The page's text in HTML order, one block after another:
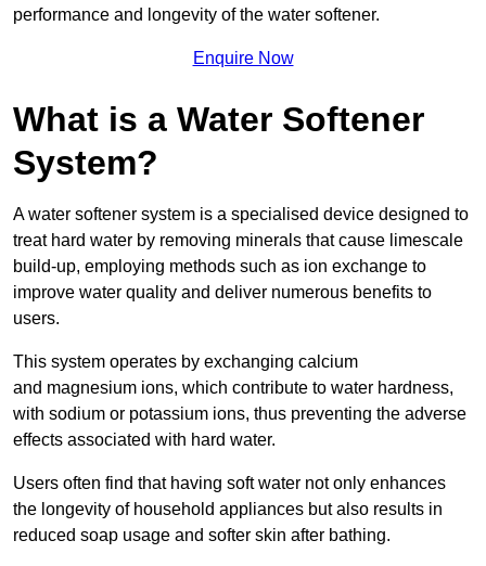
performance and longevity of the water softener.
Enquire Now
What is a Water Softener
System?
A water softener system is a specialised device designed to
treat hard water by removing minerals that cause limescale
build-up, employing methods such as ion exchange to
improve water quality and deliver numerous benefits to
users.
This system operates by exchanging calcium
and magnesium ions, which contribute to water hardness,
with sodium or potassium ions, thus preventing the adverse
effects associated with hard water.
Users often find that having soft water not only enhances
the longevity of household appliances but also results in
reduced soap usage and softer skin after bathing.